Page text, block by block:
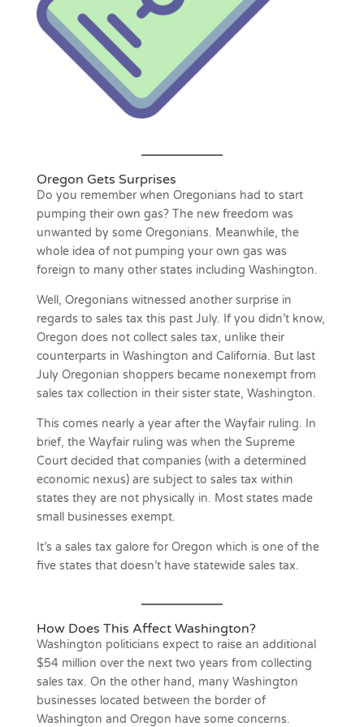
Oregon Gets Surprises
Do you remember when Oregonians had to start
pumping their own gas? The new freedom was
unwanted by some Oregonians. Meanwhile, the
whole idea of not pumping your own gas was
foreign to many other states including Washington.
Well, Oregonians witnessed another surprise in
regards to sales tax this past July. If you didn’t know,
Oregon does not collect sales tax, unlike their
counterparts in Washington and California. But last
July Oregonian shoppers became nonexempt from
sales tax collection in their sister state, Washington.
This comes nearly a year after the Wayfair ruling. In
brief, the Wayfair ruling was when the Supreme
Court decided that companies (with a determined
economic nexus) are subject to sales tax within
states they are not physically in. Most states made
small businesses exempt.
It’s a sales tax galore for Oregon which is one of the
five states that doesn’t have statewide sales tax.
How Does This Affect Washington?
Washington politicians expect to raise an additional
$54 million over the next two years from collecting
sales tax. On the other hand, many Washington
businesses located between the border of
Washington and Oregon have some concerns.